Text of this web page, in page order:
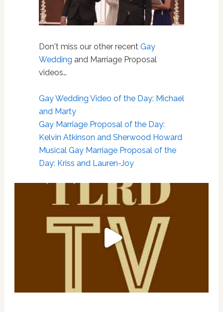
Don't miss our other recent Gay
Wedding and Marriage Proposal
videos…
Gay Wedding Video of the Day: Michael
and Marty
Gay Marriage Proposal of the Day:
Kelvin Atkinson and Sherwood Howard
Musical Gay Marriage Proposal of the
Day: Kriss and Lauren-Joy